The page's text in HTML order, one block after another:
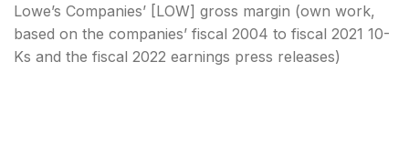
Lowe’s Companies’ [LOW] gross margin (own work,
based on the companies’ fiscal 2004 to fiscal 2021 10-
Ks and the fiscal 2022 earnings press releases)